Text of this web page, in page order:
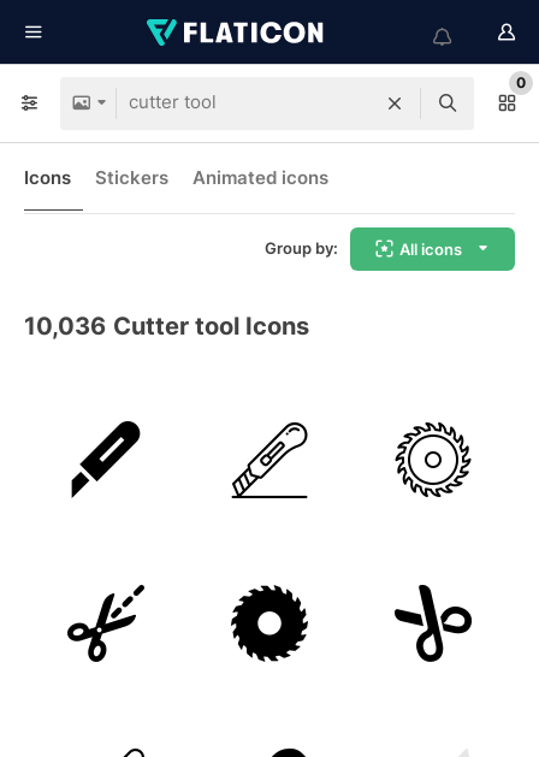
0
Icons Stickers Animated icons
Group by: All icons
10,036 Cutter tool Icons